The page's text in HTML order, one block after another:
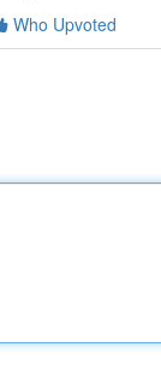
Who Upvoted